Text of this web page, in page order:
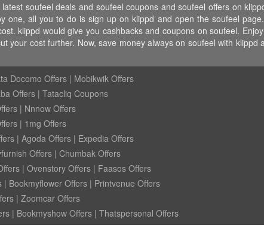
soufeel deals and soufeel coupons and soufeel offers on
all you to do is sign up on klippd and open the soufeel
klippd would give you cashbacks and coupons on soufeel.
cost further. Now, save money always on soufeel with klippd
Docomo Offers | Mobikwik Offers
Offers | Tatacliq Coupons
| Nnnow Offers
| 1mg Offers
| Agoda Offers | Expedia Offers
Offers | Chumbak Offers
| Ovenstory Offers | Faasos Offers
| Bookmyflower Offers | Printvenue Offers
| Zoomcar Offers
| Bookmyshow Offers | Thatspersonal Offers